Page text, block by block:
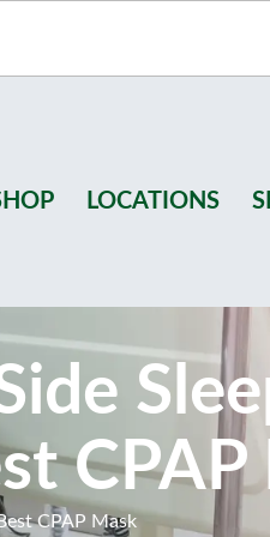
LOCATIONS
CPAP
CPAP Mask